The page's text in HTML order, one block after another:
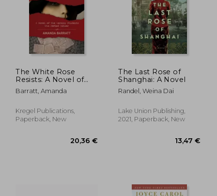
The White Rose
Resists: A Novel of
the German Students
Who Defied Hitler
Barratt, Amanda
Kregel Publications,
Paperback, New
The Last Rose of
Shanghai: A Novel
Randel, Weina Dai
Lake Union Publishing,
2021, Paperback, New